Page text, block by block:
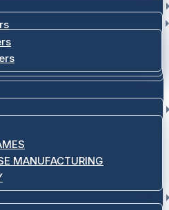
MANUFACTURING